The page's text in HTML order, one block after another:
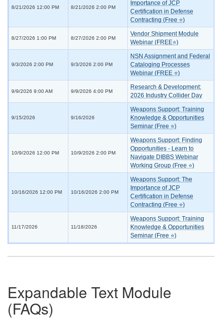
8/21/2026 12:00 PM 8/21/2026 2:00 PM
Importance of JCP
Certification in Defense
Contracting (Free ⭐)
8/27/2026 1:00 PM 8/27/2026 2:00 PM
Vendor Shipment Module
Webinar (FREE⭐)
9/3/2026 2:00 PM 9/3/2026 2:00 PM
NSN Assignment and Federal
Cataloging Processes
Webinar (FREE ⭐)
9/9/2026 9:00 AM 9/9/2026 4:00 PM
Research & Development:
2026 Industry Collider Day
9/15/2026 9/16/2026
Weapons Support: Training
Knowledge & Opportunities
Seminar (Free ⭐)
10/9/2026 12:00 PM 10/9/2026 2:00 PM
Weapons Support: Finding
Opportunities - Learn to
Navigate DIBBS Webinar
Working Group (Free ⭐)
10/16/2026 12:00 PM 10/16/2026 2:00 PM
Weapons Support: The
Importance of JCP
Certification in Defense
Contracting (Free ⭐)
11/17/2026 11/18/2026
Weapons Support: Training
Knowledge & Opportunities
Seminar (Free ⭐)
Expandable Text Module
(FAQs)